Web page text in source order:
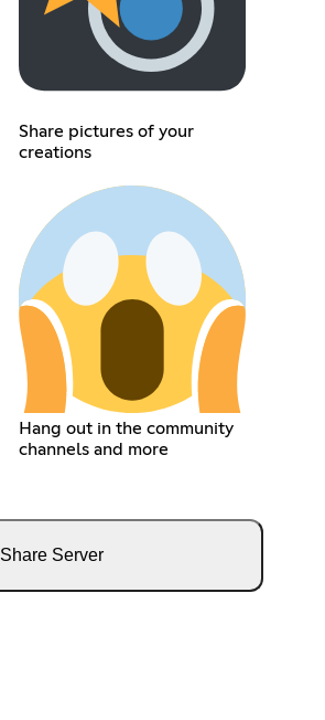
Share pictures of your
creations
Hang out in the community
channels and more
Share Server